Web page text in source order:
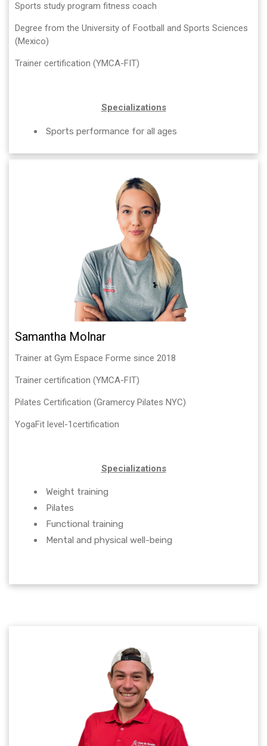
Sports study program fitness coach
Degree from the University of Football and Sports Sciences
(Mexico)
Trainer certification (YMCA-FIT)
Specializations
Sports performance for all ages
Samantha Molnar
Trainer at Gym Espace Forme since 2018
Trainer certification (YMCA-FIT)
Pilates Certification (Gramercy Pilates NYC)
YogaFit level-1certification
Specializations
Weight training
Pilates
Functional training
Mental and physical well-being